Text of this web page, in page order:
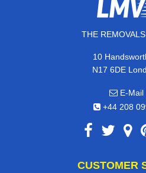
THE
10
N17 6DE
E-Mail
+44 208
CUSTOMER